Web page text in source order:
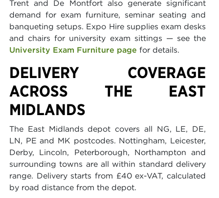
Trent and De Montfort also generate significant
demand for exam furniture, seminar seating and
banqueting setups. Expo Hire supplies exam desks
and chairs for university exam sittings — see the
University Exam Furniture page for details.
DELIVERY COVERAGE
ACROSS THE EAST
MIDLANDS
The East Midlands depot covers all NG, LE, DE,
LN, PE and MK postcodes. Nottingham, Leicester,
Derby, Lincoln, Peterborough, Northampton and
surrounding towns are all within standard delivery
range. Delivery starts from £40 ex-VAT, calculated
by road distance from the depot.